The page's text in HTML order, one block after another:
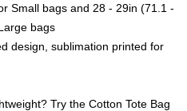
Small bags and 28 - 29in (71.1 -
bags
design, sublimation printed for
Try the Cotton Tote Bag